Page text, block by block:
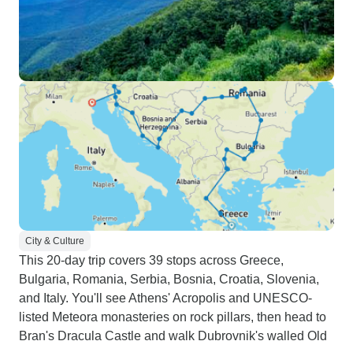
City & Culture
This 20-day trip covers 39 stops across Greece,
Bulgaria, Romania, Serbia, Bosnia, Croatia, Slovenia,
and Italy. You'll see Athens' Acropolis and UNESCO-
listed Meteora monasteries on rock pillars, then head to
Bran's Dracula Castle and walk Dubrovnik's walled Old